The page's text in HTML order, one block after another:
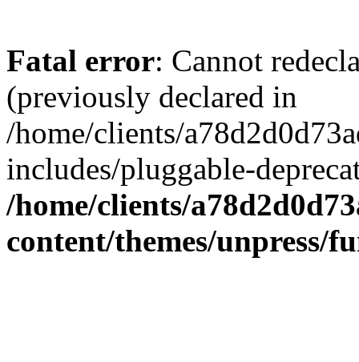
Fatal error: Cannot
(previously declared in
/home/clients/
includes/pluggable-
/home/clients/
content/themes/unpress/